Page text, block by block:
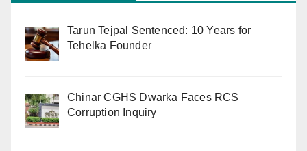
Tarun Tejpal Sentenced: 10 Years for
Tehelka Founder
Chinar CGHS Dwarka Faces RCS
Corruption Inquiry